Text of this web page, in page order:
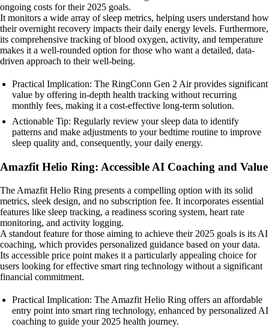
ongoing costs for their 2025 goals.
It monitors a wide array of sleep metrics, helping users understand how
their overnight recovery impacts their daily energy levels. Furthermore,
its comprehensive tracking of blood oxygen, activity, and temperature
makes it a well-rounded option for those who want a detailed, data-
driven approach to their well-being.
Practical Implication: The RingConn Gen 2 Air provides significant
value by offering in-depth health tracking without recurring
monthly fees, making it a cost-effective long-term solution.
Actionable Tip: Regularly review your sleep data to identify
patterns and make adjustments to your bedtime routine to improve
sleep quality and, consequently, your daily energy.
Amazfit Helio Ring: Accessible AI Coaching and Value
The Amazfit Helio Ring presents a compelling option with its solid
metrics, sleek design, and no subscription fee. It incorporates essential
features like sleep tracking, a readiness scoring system, heart rate
monitoring, and activity logging.
A standout feature for those aiming to achieve their 2025 goals is its AI
coaching, which provides personalized guidance based on your data.
Its accessible price point makes it a particularly appealing choice for
users looking for effective smart ring technology without a significant
financial commitment.
Practical Implication: The Amazfit Helio Ring offers an affordable
entry point into smart ring technology, enhanced by personalized AI
coaching to guide your 2025 health journey.